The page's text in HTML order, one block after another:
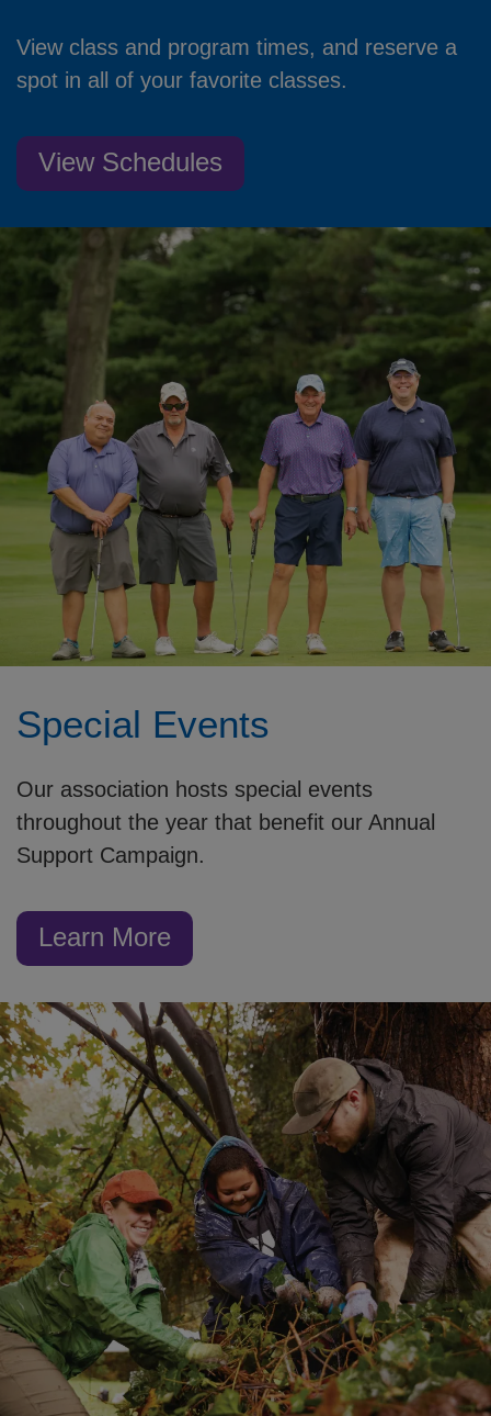
View class and program times, and reserve a
spot in all of your favorite classes.
View Schedules
Special Events
Our association hosts special events
throughout the year that benefit our Annual
Support Campaign.
Learn More